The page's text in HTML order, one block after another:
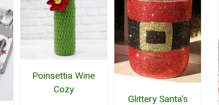
Poinsettia Wine
Cozy
Glittery Santa's